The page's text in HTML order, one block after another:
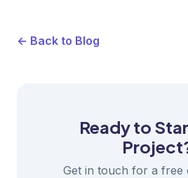
← Back to Blog
Ready to
Get in touch for a free